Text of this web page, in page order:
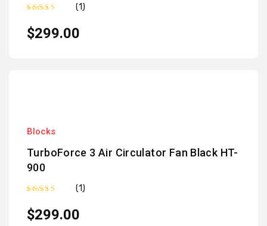
out of 5
(1)
$299.00
Blocks
TurboForce 3 Air Circulator Fan Black HT-
900
out of 5
(1)
$299.00